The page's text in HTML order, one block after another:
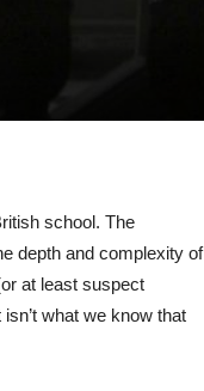
school. The
depth and complexity of
at least suspect
what we know that